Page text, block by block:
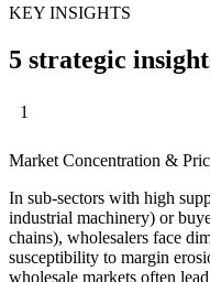
KEY INSIGHTS
5 strategic
1
Market Concentration &
In sub-sectors with high
industrial machinery) or
chains), wholesalers face
susceptibility to margin
wholesale markets often